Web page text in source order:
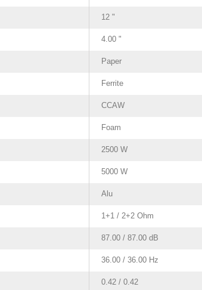
12 "
4.00 "
Paper
Ferrite
CCAW
Foam
2500 W
5000 W
Alu
1+1 / 2+2 Ohm
87.00 / 87.00 dB
36.00 / 36.00 Hz
0.42 / 0.42